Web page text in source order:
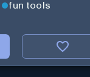
fun tools